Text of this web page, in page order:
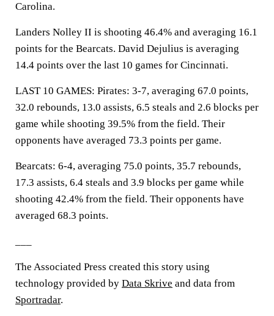
Carolina.
Landers Nolley II is shooting 46.4% and averaging 16.1
points for the Bearcats. David Dejulius is averaging
14.4 points over the last 10 games for Cincinnati.
LAST 10 GAMES: Pirates: 3-7, averaging 67.0 points,
32.0 rebounds, 13.0 assists, 6.5 steals and 2.6 blocks per
game while shooting 39.5% from the field. Their
opponents have averaged 73.3 points per game.
Bearcats: 6-4, averaging 75.0 points, 35.7 rebounds,
17.3 assists, 6.4 steals and 3.9 blocks per game while
shooting 42.4% from the field. Their opponents have
averaged 68.3 points.
The Associated Press created this story using
technology provided by Data Skrive and data from
Sportradar.